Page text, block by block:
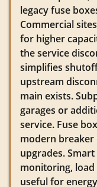
legacy fuse
Commercial
for higher
the service
simplifies
upstream
main exists.
garages or
service. Fuse
modern breaker
upgrades.
monitoring,
useful for